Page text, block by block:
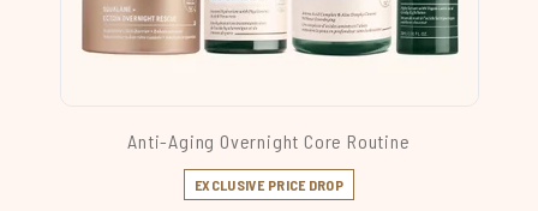
Anti-Aging Overnight Core Routine
EXCLUSIVE PRICE DROP